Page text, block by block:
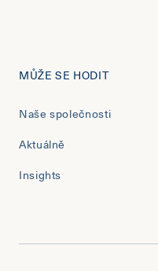
MŮŽE SE HODIT
Naše společnosti
Aktuálně
Insights